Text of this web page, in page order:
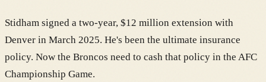
Stidham signed a two-year, $12 million extension with
Denver in March 2025. He's been the ultimate insurance
policy. Now the Broncos need to cash that policy in the AFC
Championship Game.